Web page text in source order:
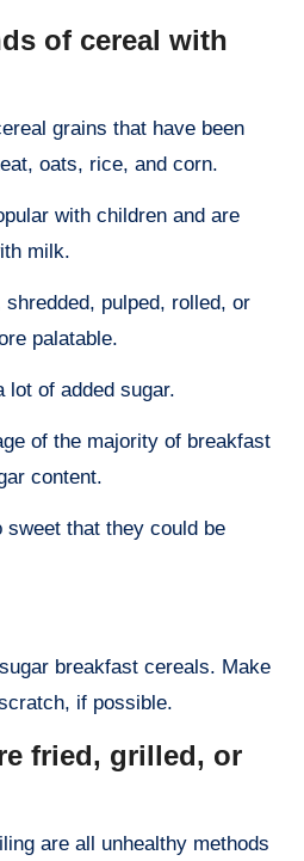
of cereal with
grains that have been
oats, rice, and corn.
with children and are
milk.
pulped, rolled, or
palatable.
lot of added sugar.
of the majority of breakfast
content.
that they could be
breakfast cereals. Make
if possible.
fried, grilled, or
are all unhealthy methods